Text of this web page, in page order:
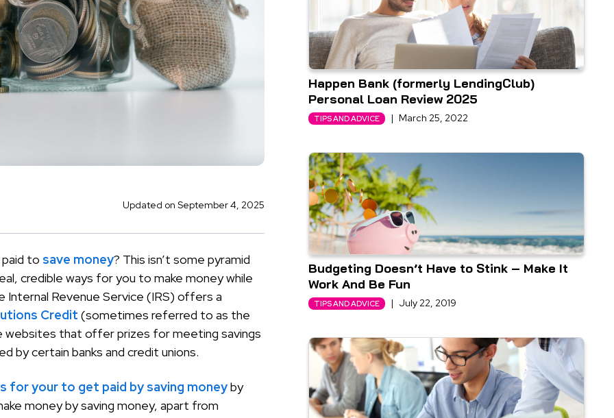
Updated on September 4, 2025
to save money? This isn’t some pyramid
credible ways for you to make money while
Internal Revenue Service (IRS) offers a
Credit (sometimes referred to as the
websites that offer prizes for meeting savings
by certain banks and credit unions.
for your to get paid by saving moneyby
money by saving money, apart from
Happen Bank (formerly LendingClub)
Personal Loan Review 2025
TIPS AND ADVICE | March 25, 2022
Budgeting Doesn’t Have to Stink – Make It
Work And Be Fun
TIPS AND ADVICE | July 22, 2019